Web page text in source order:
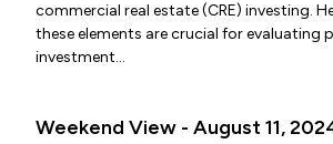
commercial real estate (CRE) investing.
these elements are crucial for evaluating
investment...
Weekend View - August 11,